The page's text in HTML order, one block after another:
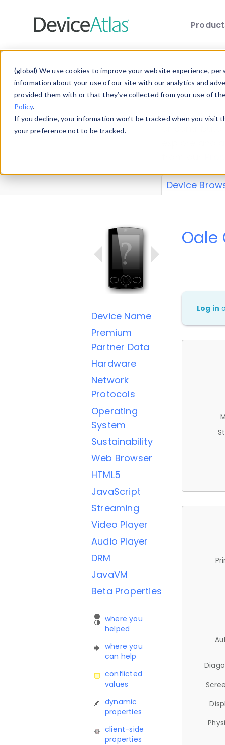
(global) We use cookies to improve your website experience,
information about your use of our site with our analytics and
provided them with or that they’ve collected from your use of
Policy.
If you decline, your information won’t be tracked when you
your preference not to be tracked.
Explore our
explore and
Device
Device Name
Premium
Partner Data
Hardware
Network
Protocols
Operating
System
Sustainability
Web Browser
HTML5
JavaScript
Streaming
Video Player
Audio Player
DRM
JavaVM
Beta Properties
where you
helped
where you
can help
conflicted
values
dynamic
properties
client-side
properties
Oale
Log in